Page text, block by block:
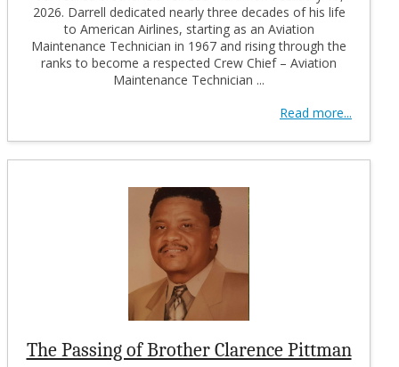
2026. Darrell dedicated nearly three decades of his life
to American Airlines, starting as an Aviation
Maintenance Technician in 1967 and rising through the
ranks to become a respected Crew Chief – Aviation
Maintenance Technician ...
Read more...
The Passing of Brother Clarence Pittman